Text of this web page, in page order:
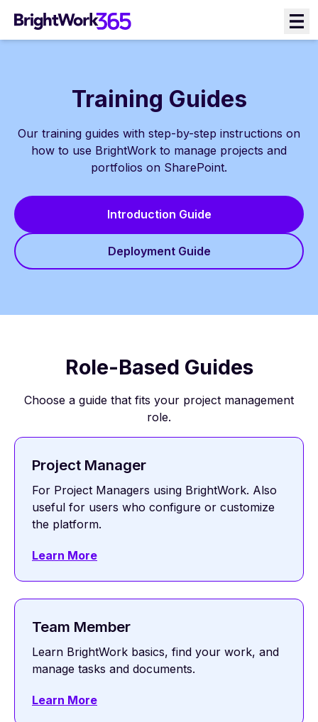
content
Training Guides
Our training guides with step-by-step instructions on
how to use BrightWork to manage projects and
portfolios on SharePoint.
Introduction Guide
Deployment Guide
Role-Based Guides
Choose a guide that fits your project management
role.
Project Manager
For Project Managers using BrightWork. Also
useful for users who configure or customize
the platform.
Learn More
Team Member
Learn BrightWork basics, find your work, and
manage tasks and documents.
Learn More